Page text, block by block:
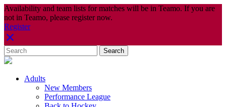
Availability and team lists for matches will be in Teamo. If you are
not in Teamo, please register now.
Register
Adults
New Members
Performance League